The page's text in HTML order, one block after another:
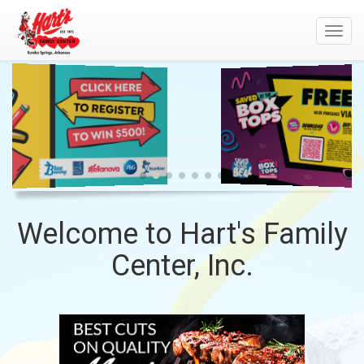
WELCOME
TO
HART'S
FAMILY
CENTER,
INC.
GENERAL
MILLS
-
BACK
TO
SCHOOL
Welcome to Hart's Family
Center, Inc.
TOP
SITE
MEAT
DEPARTMENT